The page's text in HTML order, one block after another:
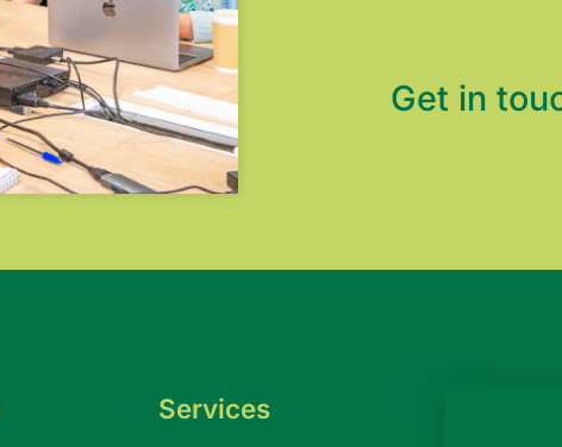
Get in
Services